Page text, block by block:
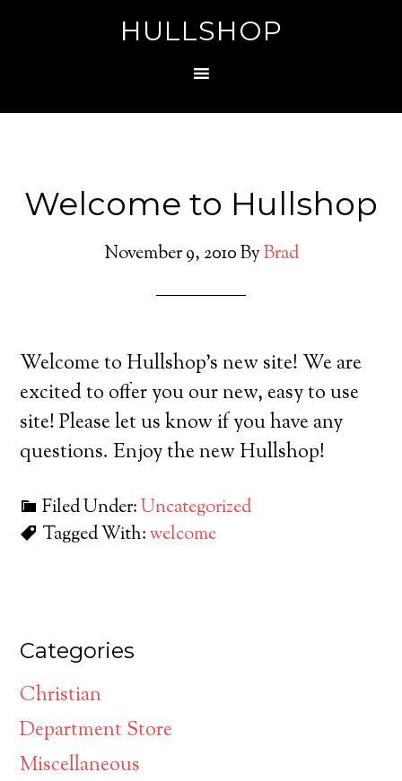
HULLSHOP
Welcome to Hullshop
November 9, 2010ByBrad
Welcome to Hullshop’s new site! We are
excited to offer you our new, easy to use
site! Please let us know if you have any
questions. Enjoy the new Hullshop!
Filed Under:Uncategorized
Tagged With:welcome
Categories
Christian
Department Store
Miscellaneous